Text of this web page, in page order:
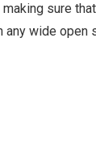
sure
wide